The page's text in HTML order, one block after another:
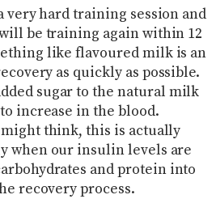
very hard training session and
be training again within 12
like flavoured milk is an
as quickly as possible.
sugar to the natural milk
increase in the blood.
think, this is actually
when our insulin levels are
and protein into
recovery process.